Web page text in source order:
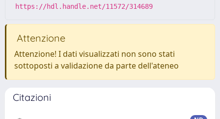
https://hdl.handle.net/11572/314689
Attenzione
Attenzione! I dati visualizzati non sono stati
sottoposti a validazione da parte dell'ateneo
Citazioni